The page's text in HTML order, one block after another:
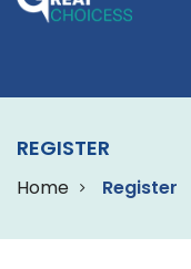
REGISTER
Home Register